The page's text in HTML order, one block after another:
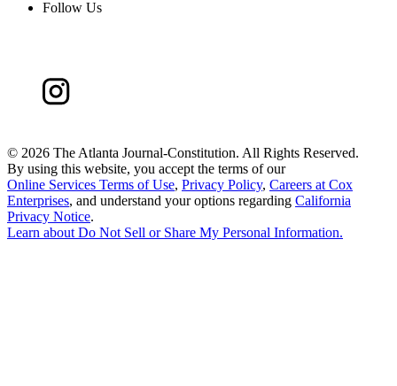
Follow Us
© 2026 The Atlanta Journal-Constitution. All Rights Reserved.
By using this website, you accept the terms of our
Online Services Terms of Use, Privacy Policy, Careers at Cox
Enterprises, and understand your options regarding California
Privacy Notice.
Learn about Do Not Sell or Share My Personal Information.